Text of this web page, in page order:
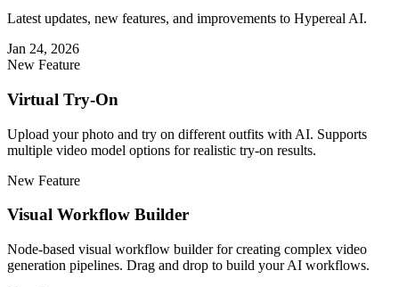
Latest updates, new features, and improvements to Hypereal AI.
Jan 24, 2026
New Feature
Virtual Try-On
Upload your photo and try on different outfits with AI. Supports
multiple video model options for realistic try-on results.
New Feature
Visual Workflow Builder
Node-based visual workflow builder for creating complex video
generation pipelines. Drag and drop to build your AI workflows.